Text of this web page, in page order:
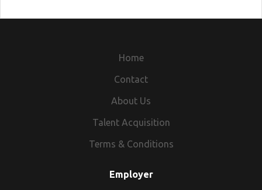
Home
Contact
About Us
Talent Acquisition
Terms & Conditions
Employer